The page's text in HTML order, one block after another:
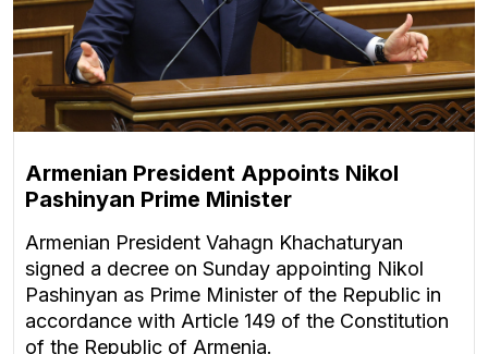
Armenian President Appoints Nikol
Pashinyan Prime Minister
Armenian President Vahagn Khachaturyan
signed a decree on Sunday appointing Nikol
Pashinyan as Prime Minister of the Republic in
accordance with Article 149 of the Constitution
of the Republic of Armenia.